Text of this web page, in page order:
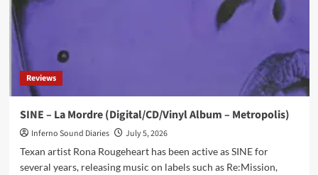
Reviews
SINE – La Mordre (Digital/CD/Vinyl Album – Metropolis)
Inferno Sound Diaries
July 5, 2026
Texan artist Rona Rougeheart has been active as SINE for
several years, releasing music on labels such as Re:Mission,